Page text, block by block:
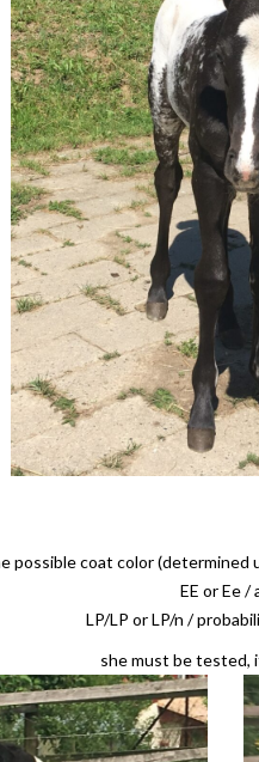
possible coat color (determined
EE or Ee /
LP/LP or LP/n /
she must be tested,